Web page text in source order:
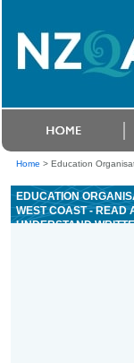
Home > Education
EDUCATION
WEST COAST - READ
UNDERSTAND